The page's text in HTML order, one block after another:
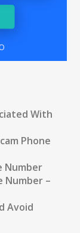
With
Phone
Number
Number –
Avoid